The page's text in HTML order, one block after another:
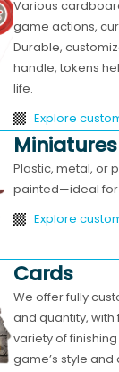
Various
game actions,
Durable,
handle, tokens
life.
Explore
Miniatures
Plastic, metal, or
painted—ideal for
Explore
Cards
We offer fully
and quantity,
variety of
game’s style